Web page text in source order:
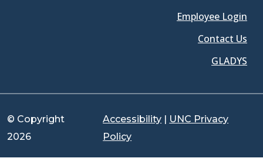
Employee Login
Contact Us
GLADYS
© Copyright
2026
Accessibility | UNC Privacy
Policy